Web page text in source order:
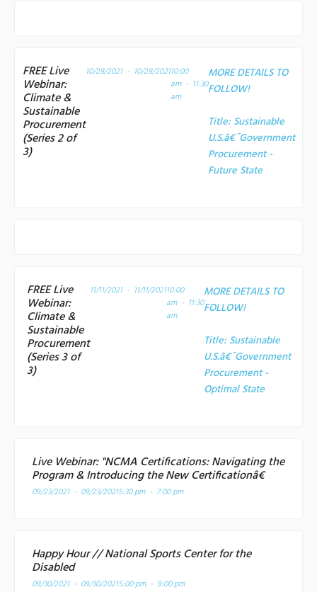
FREE Live
Webinar:
Climate &
Sustainable
Procurement
(Series 2 of
3)
10/28/2021 - 10/28/202110:00
am - 11:30
am
MORE DETAILS TO
FOLLOW!
Title: Sustainable
U.S.â€¯Government
Procurement -
Future State
FREE Live
Webinar:
Climate &
Sustainable
Procurement
(Series 3 of
3)
11/11/2021 - 11/11/202110:00
am - 11:30
am
MORE DETAILS TO
FOLLOW!
Title: Sustainable
U.S.â€¯Government
Procurement -
Optimal State
Live Webinar: "NCMA Certifications: Navigating the
Program & Introducing the New Certificationâ€
09/23/2021 - 09/23/20215:30 pm - 7:00 pm
Happy Hour // National Sports Center for the
Disabled
09/30/2021 - 09/30/20215:00 pm - 9:00 pm